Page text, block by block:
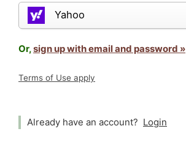
Yahoo
Or,sign up with email and password »
Terms of Use apply
Already have an account? Login